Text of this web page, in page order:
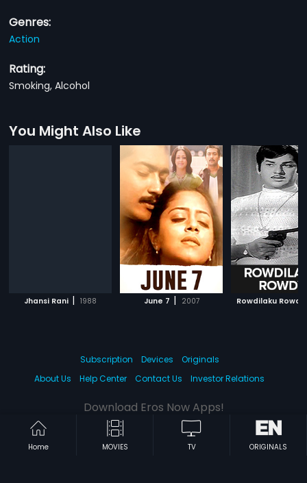
Genres:
Action
Rating:
Smoking, Alcohol
You Might Also Like
Jhansi Rani | 1988 June 7 | 2007 Rowdilaku Rowdy
Home MOVIES TV ORIGINALS
Subscription Devices
Originals
About Us
Help Center Contact Us Investor Relations
Download Eros Now Apps!